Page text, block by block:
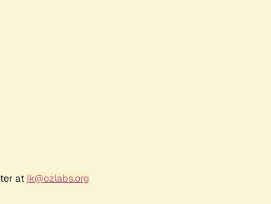
at jk@ozlabs.org